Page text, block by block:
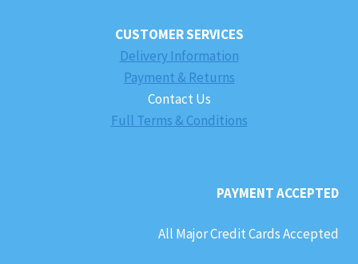
CUSTOMER SERVICES
Delivery Information
Payment & Returns
Contact Us
Full Terms & Conditions
PAYMENT ACCEPTED
All Major Credit Cards Accepted